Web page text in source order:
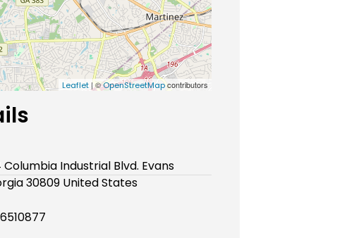
Leaflet | ©OpenStreetMapcontributors
Columbia Industrial Blvd. Evans
30809 United States